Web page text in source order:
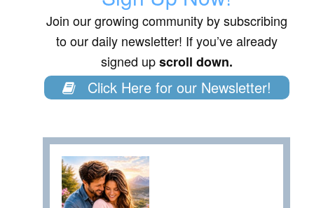
Join our growing community by subscribing
to our daily newsletter! If you’ve already
signed upscroll down.
Click Here for our Newsletter!